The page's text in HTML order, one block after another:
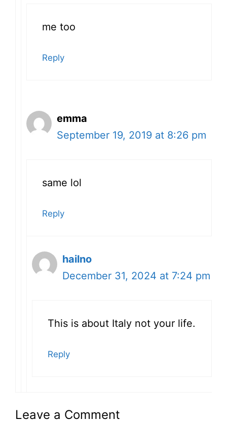
me too
Reply
emma
September 19, 2019 at 8:26 pm
same lol
Reply
hailno
December 31, 2024 at 7:24 pm
This is about Italy not your life.
Reply
Leave a Comment